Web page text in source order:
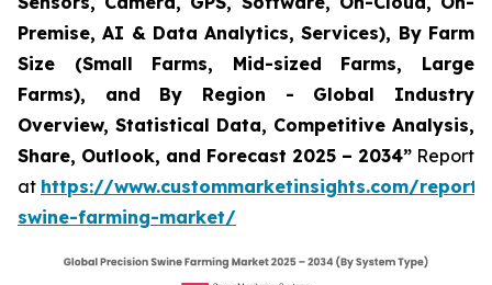
Premise, AI & Data Analytics, Services), By Farm
Size (Small Farms, Mid-sized Farms, Large
Farms), and By Region - Global Industry
Overview, Statistical Data, Competitive Analysis,
Share, Outlook, and Forecast 2025 – 2034” Report
at https://www.custommarketinsights.com/
swine-farming-market/